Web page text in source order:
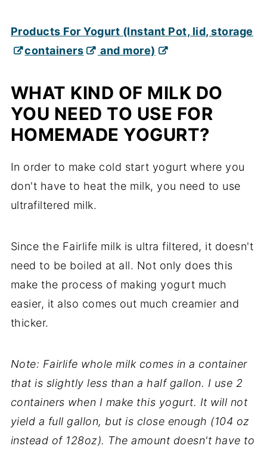
Products For Yogurt (Instant Pot, lid, storage
containers
and more)
WHAT KIND OF MILK DO
YOU NEED TO USE FOR
HOMEMADE YOGURT?
In order to make cold start yogurt where you
don't have to heat the milk, you need to use
ultrafiltered milk.
Since the Fairlife milk is ultra filtered, it doesn't
need to be boiled at all. Not only does this
make the process of making yogurt much
easier, it also comes out much creamier and
thicker.
Note: Fairlife whole milk comes in a container
that is slightly less than a half gallon. I use 2
containers when I make this yogurt. It will not
yield a full gallon, but is close enough (104 oz
instead of 128oz). The amount doesn't have to